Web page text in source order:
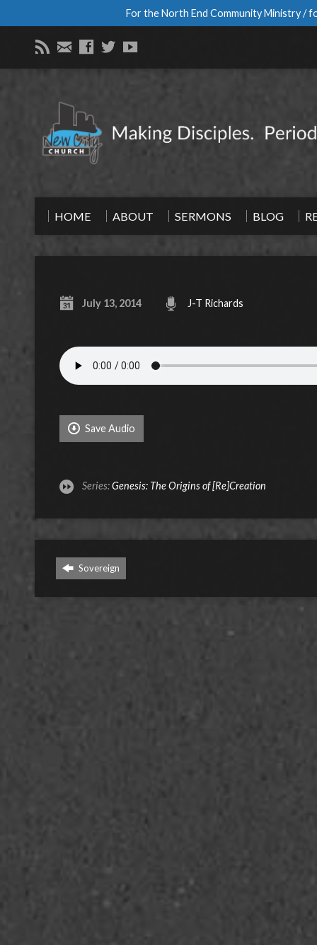
For the North End Community Ministry /
HOME ABOUT SERMONS BLOG
July 13, 2014 J-T Richards
Save Audio
Series:Genesis: The Origins of [Re]Creation
Sovereign